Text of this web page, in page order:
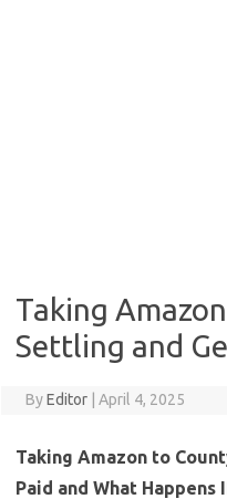
Taking
Settling and
ByEditor April 4, 2025
Taking Amazon to
Paid and What Happens